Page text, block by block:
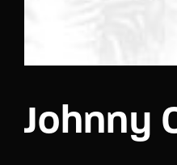
Johnny